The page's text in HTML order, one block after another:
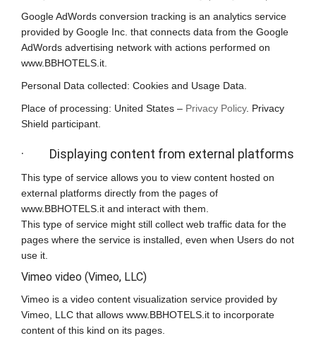
Google AdWords conversion tracking is an analytics service
provided by Google Inc. that connects data from the Google
AdWords advertising network with actions performed on
www.BBHOTELS.it.
Personal Data collected: Cookies and Usage Data.
Place of processing: United States – Privacy Policy. Privacy
Shield participant.
· Displaying content from external platforms
This type of service allows you to view content hosted on
external platforms directly from the pages of
www.BBHOTELS.it and interact with them.
This type of service might still collect web traffic data for the
pages where the service is installed, even when Users do not
use it.
Vimeo video (Vimeo, LLC)
Vimeo is a video content visualization service provided by
Vimeo, LLC that allows www.BBHOTELS.it to incorporate
content of this kind on its pages.